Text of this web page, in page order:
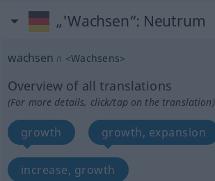
„'Wachsen“: Neutrum
wachsen n <Wachsens>
Overview of all translations
(For more details, click/tap on the translation)
growth growth, expansion
increase, growth